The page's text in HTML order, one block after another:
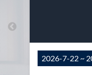
2026-7-22 ~